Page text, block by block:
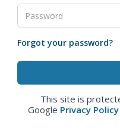
Forgot your password?
This site is
Google Privacy Policy